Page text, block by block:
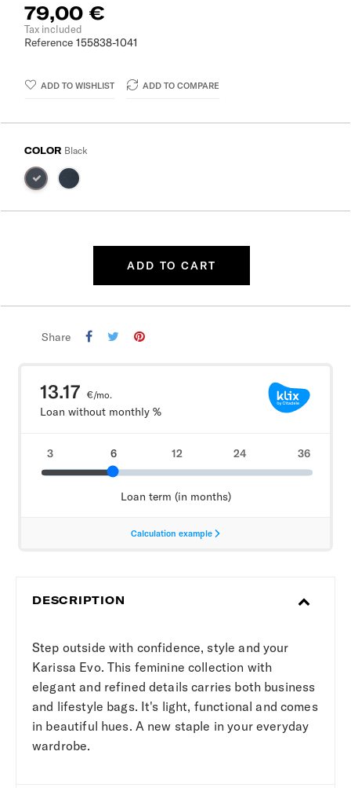
79,00 €
Tax included
Reference 155838-1041
ADD TO WISHLIST ADD TO COMPARE
COLOR Black
ADD TO CART
Share
DESCRIPTION
Step outside with confidence, style and your
Karissa Evo. This feminine collection with
elegant and refined details carries both business
and lifestyle bags. It's light, functional and comes
in beautiful hues. A new staple in your everyday
wardrobe.